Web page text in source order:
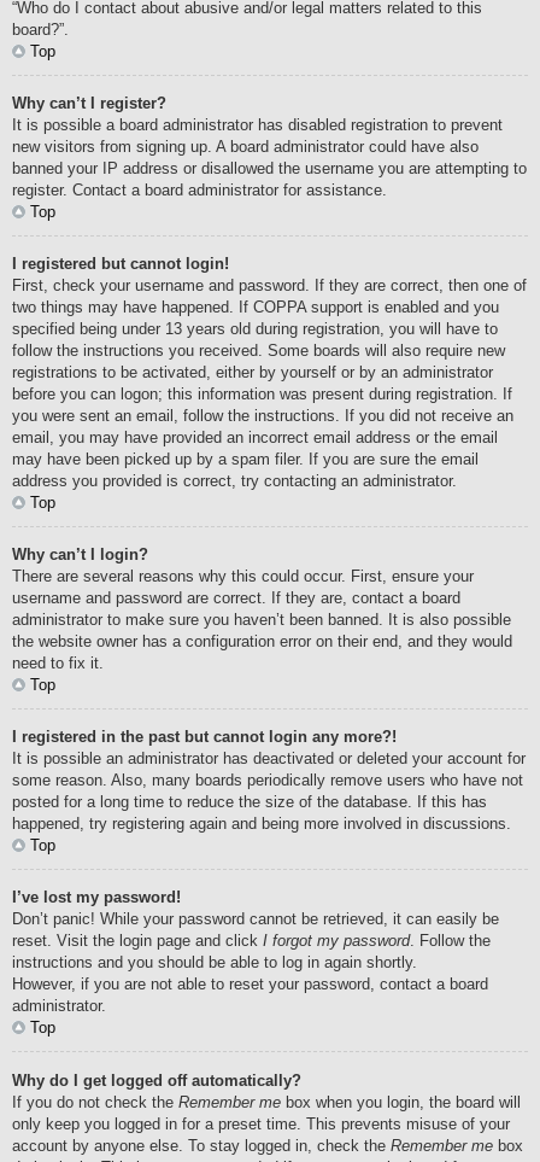
“Who do I contact about abusive and/or legal matters related to this
board?”.
Top
Why can’t I register?
It is possible a board administrator has disabled registration to prevent
new visitors from signing up. A board administrator could have also
banned your IP address or disallowed the username you are attempting to
register. Contact a board administrator for assistance.
Top
I registered but cannot login!
First, check your username and password. If they are correct, then one of
two things may have happened. If COPPA support is enabled and you
specified being under 13 years old during registration, you will have to
follow the instructions you received. Some boards will also require new
registrations to be activated, either by yourself or by an administrator
before you can logon; this information was present during registration. If
you were sent an email, follow the instructions. If you did not receive an
email, you may have provided an incorrect email address or the email
may have been picked up by a spam filer. If you are sure the email
address you provided is correct, try contacting an administrator.
Top
Why can’t I login?
There are several reasons why this could occur. First, ensure your
username and password are correct. If they are, contact a board
administrator to make sure you haven’t been banned. It is also possible
the website owner has a configuration error on their end, and they would
need to fix it.
Top
I registered in the past but cannot login any more?!
It is possible an administrator has deactivated or deleted your account for
some reason. Also, many boards periodically remove users who have not
posted for a long time to reduce the size of the database. If this has
happened, try registering again and being more involved in discussions.
Top
I’ve lost my password!
Don’t panic! While your password cannot be retrieved, it can easily be
reset. Visit the login page and click I forgot my password. Follow the
instructions and you should be able to log in again shortly.
However, if you are not able to reset your password, contact a board
administrator.
Top
Why do I get logged off automatically?
If you do not check the Remember me box when you login, the board will
only keep you logged in for a preset time. This prevents misuse of your
account by anyone else. To stay logged in, check the Remember me box